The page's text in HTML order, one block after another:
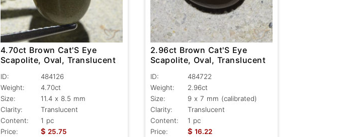
4.70ct Brown Cat'S Eye
Scapolite, Oval, Translucent
ID:
484126
Weight:
4.70ct
Size:
11.4 x 8.5 mm
Clarity:
Translucent
Content:
1 pc
Price:
$ 25.75
2.96ct Brown Cat'S Eye
Scapolite, Oval, Translucent
ID:
484722
Weight:
2.96ct
Size:
9 x 7 mm (calibrated)
Clarity:
Translucent
Content:
1 pc
Price:
$ 16.22